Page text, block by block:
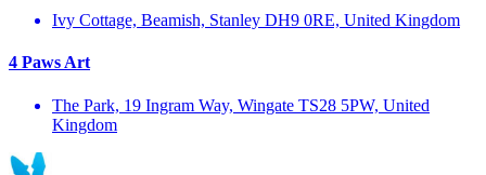
Ivy Cottage, Beamish, Stanley DH9 0RE, United Kingdom
4 Paws Art
The Park, 19 Ingram Way, Wingate TS28 5PW, United
Kingdom